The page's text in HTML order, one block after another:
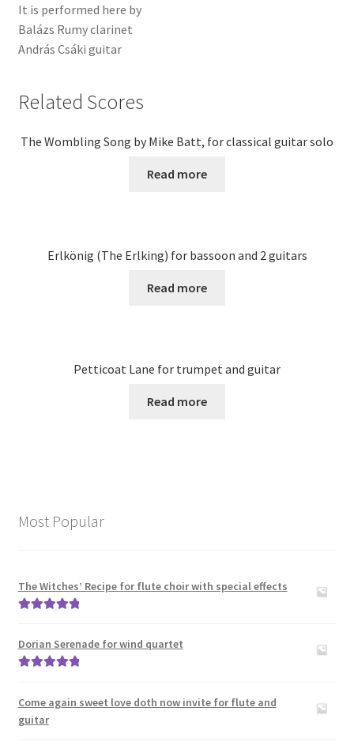
It is performed here by
Balázs Rumy clarinet
András Csáki guitar
Related Scores
The Wombling Song by Mike Batt, for classical guitar solo
Read more
Erlkönig (The Erlking) for bassoon and 2 guitars
Read more
Petticoat Lane for trumpet and guitar
Read more
Most Popular
The Witches’ Recipe for flute choir with special effects
Dorian Serenade for wind quartet
Come again sweet love doth now invite for flute and
guitar